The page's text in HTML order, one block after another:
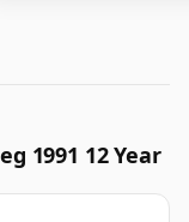
1991 12 Year